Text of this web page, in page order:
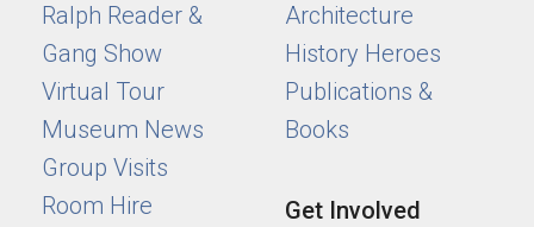
Ralph Reader &
Gang Show
Virtual Tour
Museum News
Group Visits
Room Hire
Architecture
History Heroes
Publications &
Books
Get Involved